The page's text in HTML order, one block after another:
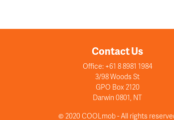
Contact Us
Office: +61 8 8981 1984
3/98 Woods St
GPO Box 2120
Darwin 0801, NT
© 2020 COOLmob - All rights